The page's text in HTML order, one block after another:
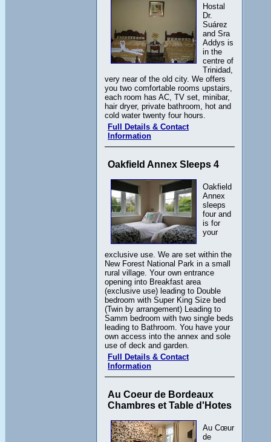
Hostal
Dr.
Suárez
and Sra
Addys is
in the
centre of
Trinidad,
very near of the old city. We offers
you two comfortable rooms upstairs,
each room has AC, TV set, minibar,
hair dryer, private bathroom, hot and
cold water twenty four hours.
Full Details & Contact
Information
Oakfield Annex Sleeps 4
Oakfield
Annex
sleeps
four and
is for
your
exclusive use. We are set within the
New Forest National Park in a small
rural village. Your own entrance
opening into Breakfast area
(exclusive use) leading to Double
bedroom with Super King Size bed
(Twin by arrangement) Leading to
Samm bedroom with two single beds
leading to Bathroom. You have your
own access into the annex and sole
use of deck and garden.
Full Details & Contact
Information
Au Coeur de Bordeaux
Chambres et Table d'Hotes
Au Cœur
de